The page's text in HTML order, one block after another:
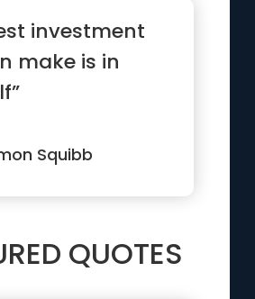
investment
make is in
Squibb
QUOTES